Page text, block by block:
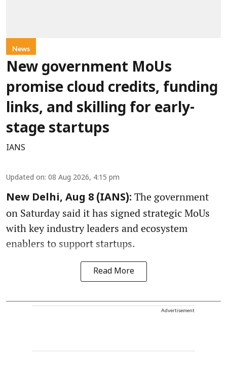
News
New government MoUs
promise cloud credits, funding
links, and skilling for early-
stage startups
IANS
Updated on: 08 Aug 2026, 4:15 pm
New Delhi, Aug 8 (IANS): The government
on Saturday said it has signed strategic MoUs
with key industry leaders and ecosystem
enablers to support startups.
Read More
Advertisement